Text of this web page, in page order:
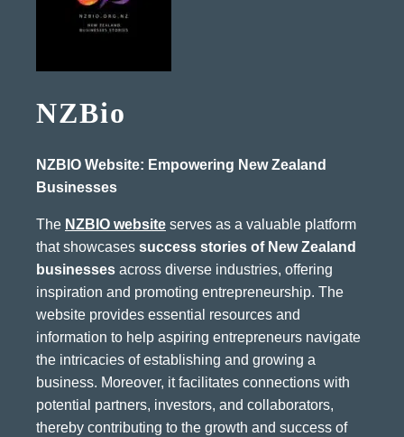
NZBio
NZBIO Website: Empowering New Zealand
Businesses
The NZBIO website serves as a valuable platform
that showcases success stories of New Zealand
businesses across diverse industries, offering
inspiration and promoting entrepreneurship. The
website provides essential resources and
information to help aspiring entrepreneurs navigate
the intricacies of establishing and growing a
business. Moreover, it facilitates connections with
potential partners, investors, and collaborators,
thereby contributing to the growth and success of